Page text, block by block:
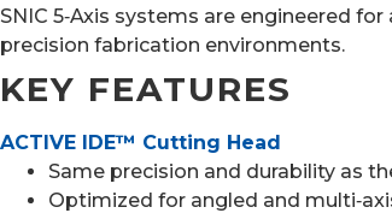
SNIC 5‑Axis systems are engineered
precision fabrication environments.
KEY FEATURES
ACTIVE IDE™ Cutting Head
Same precision and durability as
Optimized for angled and